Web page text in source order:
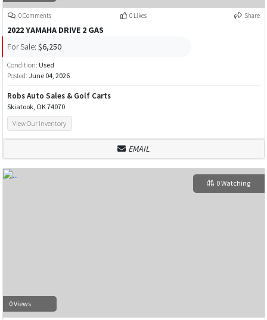
0 Comments 0 Likes Share
2022 YAMAHA DRIVE 2 GAS
For Sale: $6,250
Condition: Used
Posted: June 04, 2026
Robs Auto Sales & Golf Carts
Skiatook, OK 74070
View Our Inventory
EMAIL
0 Views
0 Watching